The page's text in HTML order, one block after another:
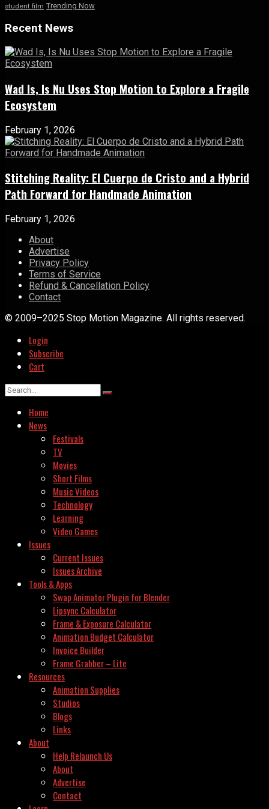
student film Trending Now
Recent News
Wad Is, Is Nu Uses Stop Motion to Explore a Fragile
Ecosystem
February 1, 2026
Stitching Reality: El Cuerpo de Cristo and a Hybrid
Path Forward for Handmade Animation
February 1, 2026
About
Advertise
Privacy Policy
Terms of Service
Refund & Cancellation Policy
Contact
© 2009–2025 Stop Motion Magazine. All rights reserved.
Login
Subscribe
Cart
Home
News
Festivals
TV
Movies
Short Films
Music Videos
Technology
Learning
Video Games
Issues
Current Issues
Issues Archive
Tools & Apps
Swap Animator Plugin for Blender
Lipsync Calculator
Frame & Exposure Calculator
Animation Budget Calculator
Invoice Builder
Frame Grabber – Lite
Resources
Animation Supplies
Studios
Blogs
Links
About
Help Relaunch Us
About
Advertise
Contact